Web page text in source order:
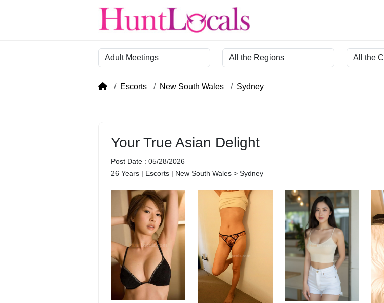
Category Region City
Escorts New South Wales Sydney
Your True Asian Delight
Post Date : 05/28/2026
26 Years | Escorts | New South Wales > Sydney